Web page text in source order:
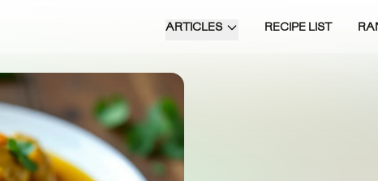
ARTICLES RECIPE LIST